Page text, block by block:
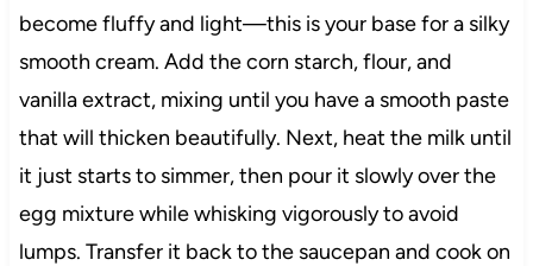
become fluffy and light—this is your base for a silky
smooth cream. Add the corn starch, flour, and
vanilla extract, mixing until you have a smooth paste
that will thicken beautifully. Next, heat the milk until
it just starts to simmer, then pour it slowly over the
egg mixture while whisking vigorously to avoid
lumps. Transfer it back to the saucepan and cook on